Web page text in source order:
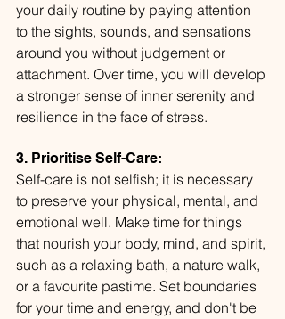
your daily routine by paying attention
to the sights, sounds, and sensations
around you without judgement or
attachment. Over time, you will develop
a stronger sense of inner serenity and
resilience in the face of stress.
3. Prioritise Self-Care:
Self-care is not selfish; it is necessary
to preserve your physical, mental, and
emotional well. Make time for things
that nourish your body, mind, and spirit,
such as a relaxing bath, a nature walk,
or a favourite pastime. Set boundaries
for your time and energy, and don't be